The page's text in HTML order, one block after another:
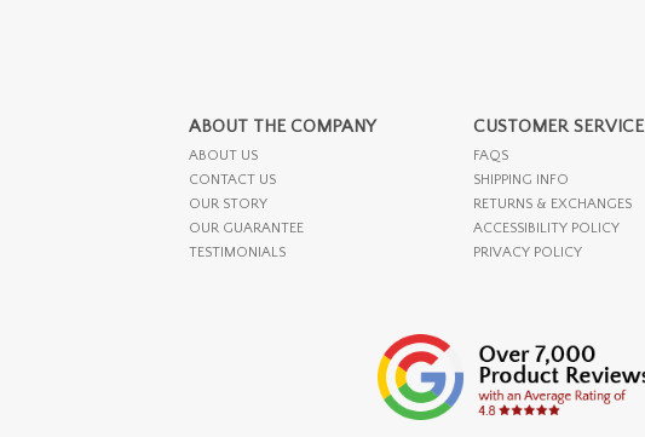
ABOUT THE COMPANY
ABOUT US
CONTACT US
OUR STORY
OUR GUARANTEE
TESTIMONIALS
CUSTOMER SERVICE
FAQS
SHIPPING INFO
RETURNS & EXCHANGES
ACCESSIBILITY POLICY
PRIVACY POLICY